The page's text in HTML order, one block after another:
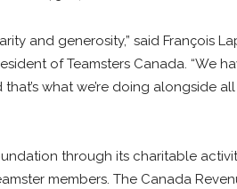
and generosity,” said François
of Teamsters Canada. “We
what we’re doing alongside
through its charitable
members. The Canada